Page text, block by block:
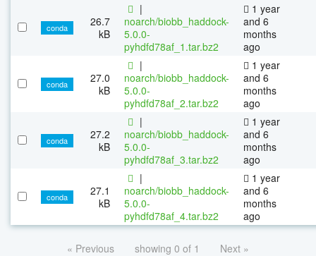
conda
26.7
kB
|
noarch/biobb_haddock-
5.0.0-
pyhdfd78af_1.tar.bz2
1 year
and 6
months
ago
conda
27.0
kB
|
noarch/biobb_haddock-
5.0.0-
pyhdfd78af_2.tar.bz2
1 year
and 6
months
ago
conda
27.2
kB
|
noarch/biobb_haddock-
5.0.0-
pyhdfd78af_3.tar.bz2
1 year
and 6
months
ago
conda
27.1
kB
|
noarch/biobb_haddock-
5.0.0-
pyhdfd78af_4.tar.bz2
1 year
and 6
months
ago
« Previous showing 0 of 1 Next »